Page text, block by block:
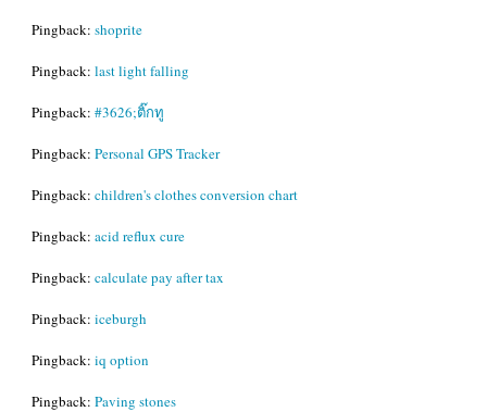
Pingback: shoprite
Pingback: last light falling
Pingback: #3626;ติ๊กทู
Pingback: Personal GPS Tracker
Pingback: children's clothes conversion chart
Pingback: acid reflux cure
Pingback: calculate pay after tax
Pingback: iceburgh
Pingback: iq option
Pingback: Paving stones